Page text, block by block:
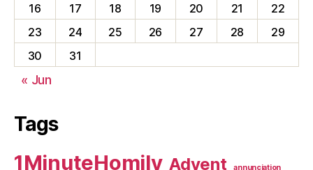
16
17 18 19 20 21
22
23
24 25 26 27 28
29
30
31
« Jun
Tags
1MinuteHomily Advent annunciation